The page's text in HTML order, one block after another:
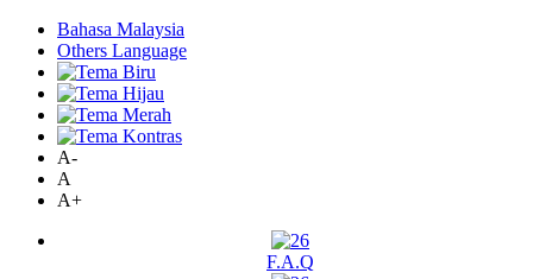
Bahasa Malaysia
Others Language
A-
A
A+
F.A.Q